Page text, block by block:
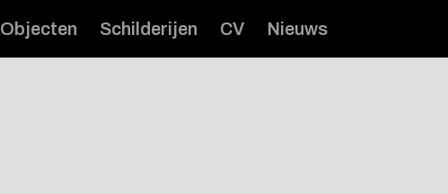
Objecten Schilderijen CV Nieuws